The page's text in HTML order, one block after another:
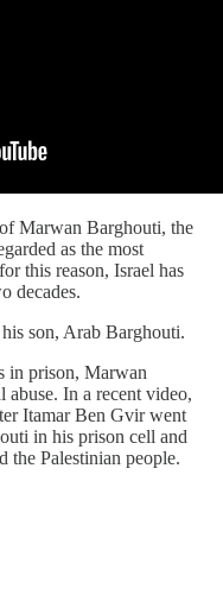
Marwan Barghouti, the
as the most
this reason, Israel has
decades.
son, Arab Barghouti.
in prison, Marwan
abuse. In a recent video,
Itamar Ben Gvir went
in his prison cell and
the Palestinian people.